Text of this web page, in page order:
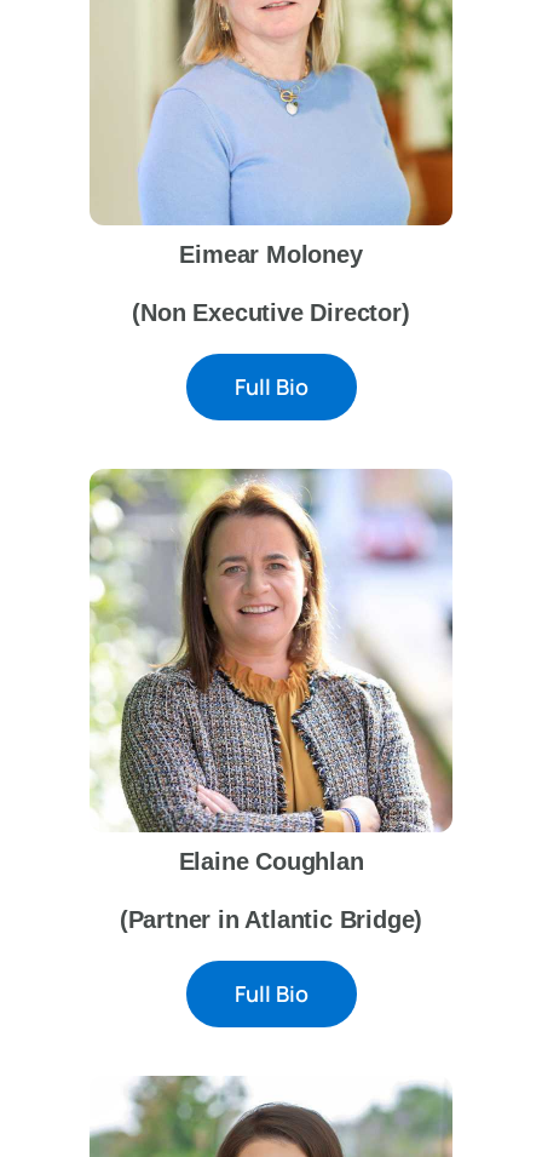
Eimear Moloney
(Non Executive Director)
Full Bio
Elaine Coughlan
(Partner in Atlantic Bridge)
Full Bio